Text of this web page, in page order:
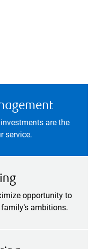
are the
service.
opportunity to
ambitions.